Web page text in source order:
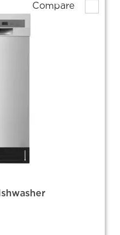
Compare